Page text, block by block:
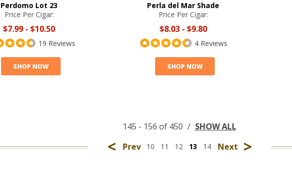
Perdomo Lot 23
Price Per Cigar:
$7.99 - $10.50
19 Reviews
SHOP NOW
Perla del Mar Shade
Price Per Cigar:
$8.03- $9.80
4 Reviews
SHOP NOW
145 - 156 of 450 / SHOW ALL
< Prev 10 11 12 13 14 Next >